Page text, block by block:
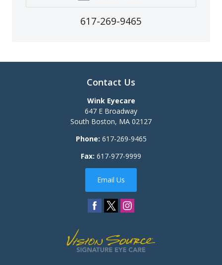
617-269-9465
Contact Us
Wink Eyecare
647 E Broadway
South Boston, MA 02127
Phone: 617-269-9465
Fax: 617-977-9999
Email Us